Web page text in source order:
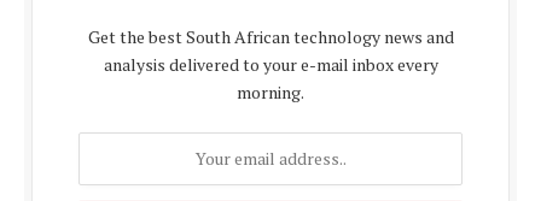
Get the best South African technology news and
analysis delivered to your e-mail inbox every
morning.